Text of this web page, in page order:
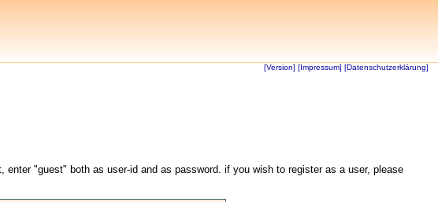
[Version] [Impressum] [Datenschutzerklärung]
"guest" both as user-id and as password. if you wish to register as a user, please